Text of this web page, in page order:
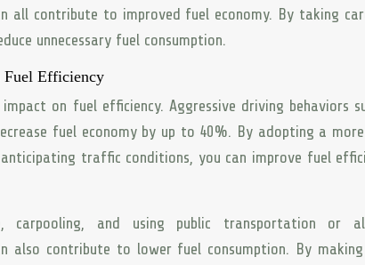
all contribute to improved fuel economy. By taking
unnecessary fuel consumption.
Fuel Efficiency
on fuel efficiency. Aggressive driving behaviors
fuel economy by up to 40%. By adopting a
traffic conditions, you can improve fuel
carpooling, and using public transportation or
also contribute to lower fuel consumption. By